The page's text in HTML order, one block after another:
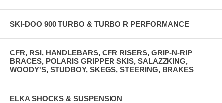
SKI-DOO 900 TURBO & TURBO R PERFORMANCE
CFR, RSI, HANDLEBARS, CFR RISERS, GRIP-N-RIP
BRACES, POLARIS GRIPPER SKIS, SALAZZKING,
WOODY'S, STUDBOY, SKEGS, STEERING, BRAKES
ELKA SHOCKS & SUSPENSION